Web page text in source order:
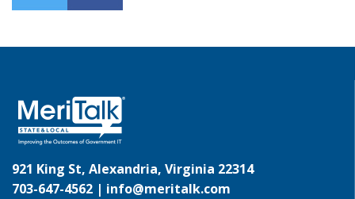
921 King St, Alexandria, Virginia 22314
703-647-4562 | info@meritalk.com